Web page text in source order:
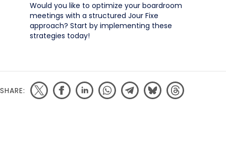
Would you like to optimize your boardroom
meetings with a structured Jour Fixe
approach? Start by implementing these
strategies today!
SHARE: